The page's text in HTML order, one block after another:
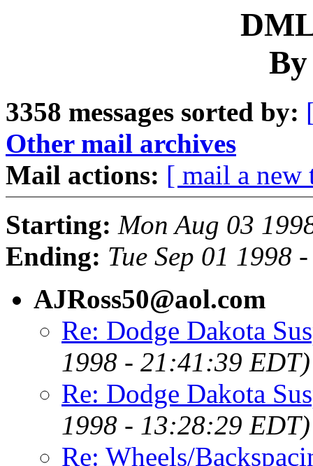
3358 messages sorted by:
Other mail archives
Mail actions: [ mail a new
Starting: Mon Aug 03
Ending: Tue Sep 01 1998
AJRoss50@aol.com
Re: Dodge Dakota
1998 - 21:41:39 EDT)
Re: Dodge Dakota
1998 - 13:28:29 EDT)
Re: Wheels/